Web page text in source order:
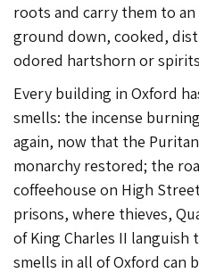
roots and carry them to
ground down, cooked,
odored hartshorn or
Every building in Oxford
smells: the incense
again, now that the
monarchy restored; the
coffeehouse on High
prisons, where thieves,
of King Charles II
smells in all of Oxford can